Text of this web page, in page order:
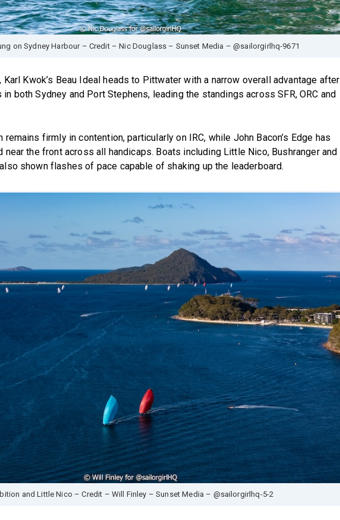
on Sydney Harbour – Credit – Nic Douglass – Sunset Media – @sailorgirlhq-9671
Kwok’s Beau Ideal heads to Pittwater with a narrow overall advantage after
both Sydney and Port Stephens, leading the standings across SFR, ORC and
remains firmly in contention, particularly on IRC, while John Bacon’s Edge has
the front across all handicaps. Boats including Little Nico, Bushranger and
shown flashes of pace capable of shaking up the leaderboard.
and Little Nico – Credit – Will Finley – Sunset Media – @sailorgirlhq-5-2